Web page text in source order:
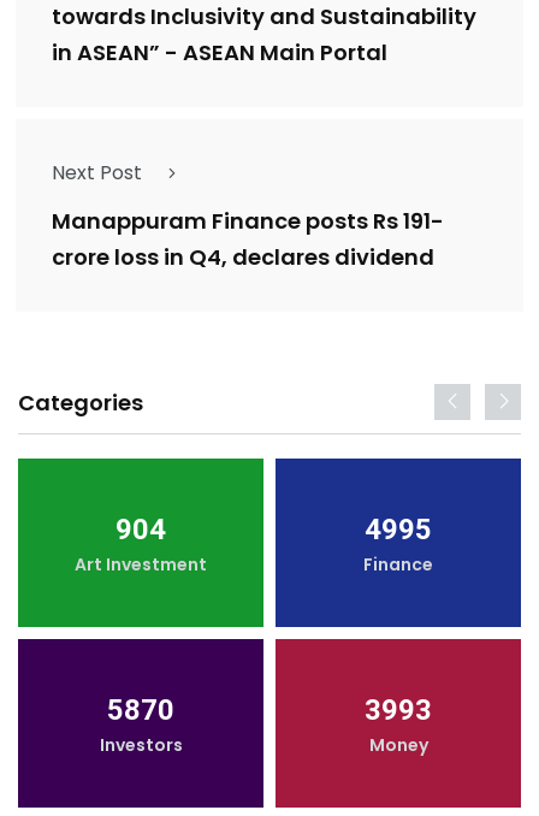
towards Inclusivity and Sustainability
in ASEAN” - ASEAN Main Portal
Next Post
Manappuram Finance posts Rs 191-
crore loss in Q4, declares dividend
Categories
904
Art Investment
4995
Finance
5870
Investors
3993
Money